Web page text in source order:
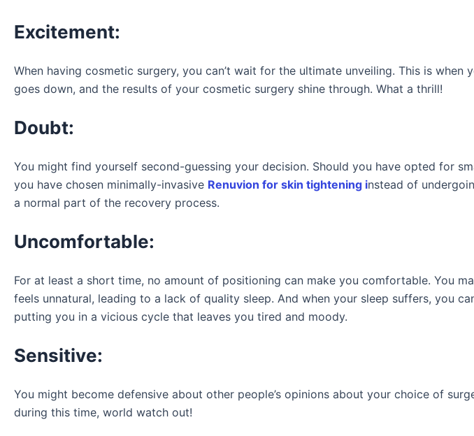
Excitement:
When having cosmetic surgery, you can’t wait for the ultimate unveiling. This is when
goes down, and the results of your cosmetic surgery shine through. What a thrill!
Doubt:
You might find yourself second-guessing your decision. Should you have opted for
you have chosen minimally-invasive Renuvion for skin tightening instead of
a normal part of the recovery process.
Uncomfortable:
For at least a short time, no amount of positioning can make you comfortable. You
feels unnatural, leading to a lack of quality sleep. And when your sleep suffers, you
putting you in a vicious cycle that leaves you tired and moody.
Sensitive:
You might become defensive about other people’s opinions about your choice of
during this time, world watch out!